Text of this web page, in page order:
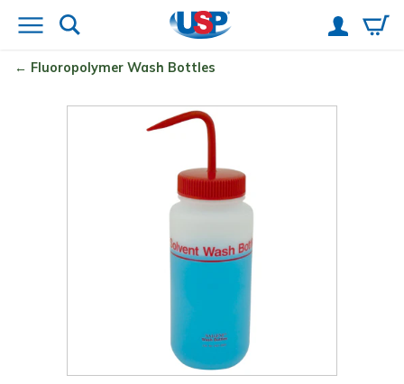
Fluoropolymer Wash Bottles